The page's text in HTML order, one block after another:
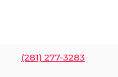
(281) 277-3283